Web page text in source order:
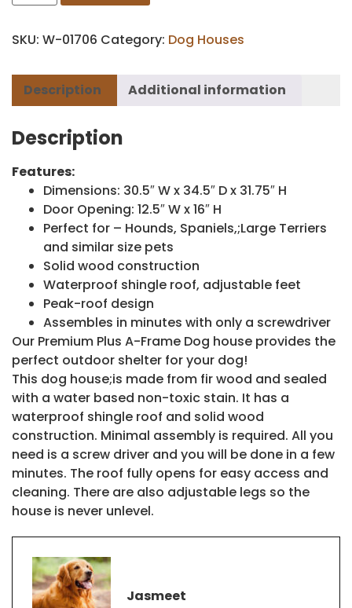
SKU: W-01706 Category: Dog Houses
Description Additional information
Description
Features:
Dimensions: 30.5″ W x 34.5″ D x 31.75″ H
Door Opening: 12.5″ W x 16″ H
Perfect for – Hounds, Spaniels,;Large Terriers
and similar size pets
Solid wood construction
Waterproof shingle roof, adjustable feet
Peak-roof design
Assembles in minutes with only a screwdriver
Our Premium Plus A-Frame Dog house provides the
perfect outdoor shelter for your dog!
This dog house;is made from fir wood and sealed
with a water based non-toxic stain. It has a
waterproof shingle roof and solid wood
construction. Minimal assembly is required. All you
need is a screw driver and you will be done in a few
minutes. The roof fully opens for easy access and
cleaning. There are also adjustable legs so the
house is never unlevel.
Jasmeet